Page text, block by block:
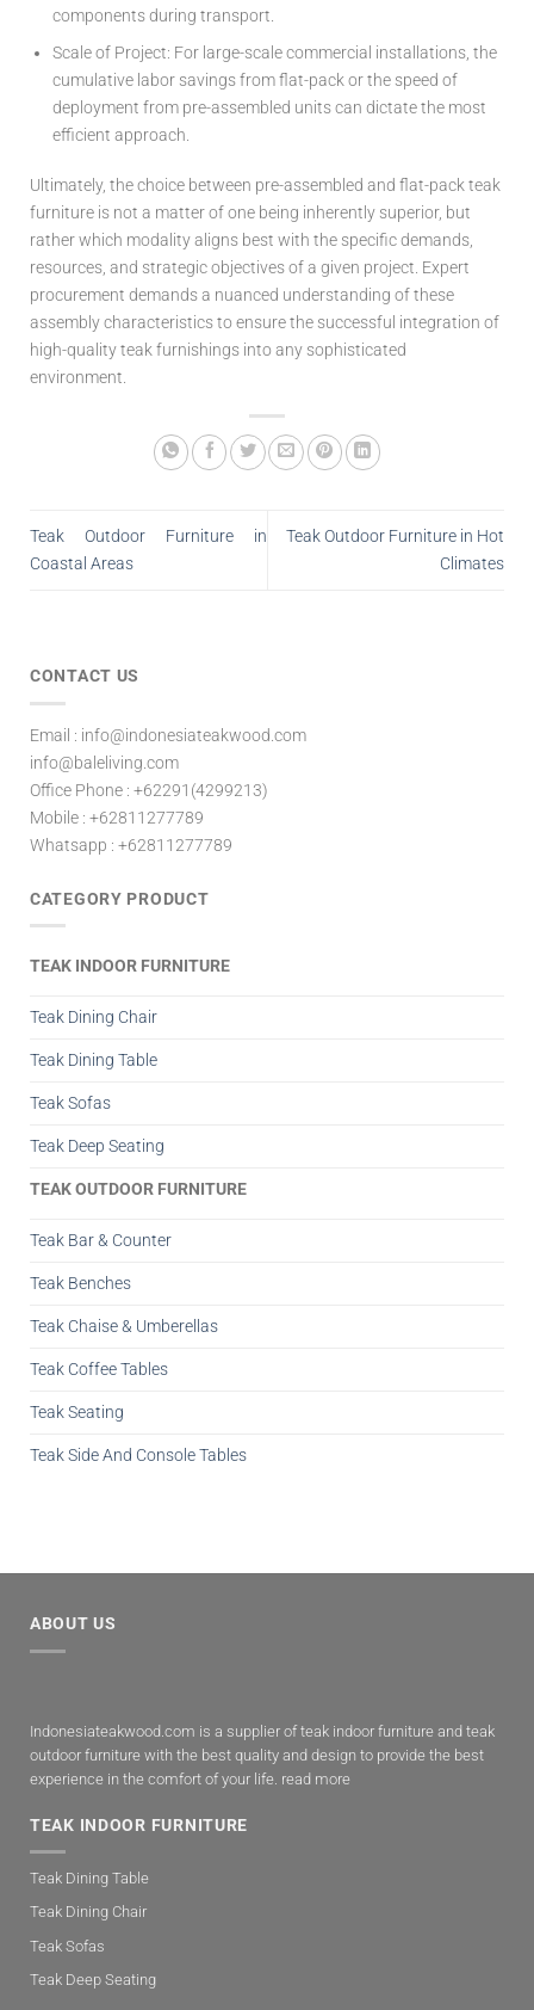
CONTACT US
Email : info@indonesiateakwood.com
info@baleliving.com
Office Phone : +62291(4299213)
Mobile : +62811277789
Whatsapp : +62811277789
CATEGORY PRODUCT
TEAK INDOOR FURNITURE
Teak Dining Chair
Teak Dining Table
Teak Sofas
Teak Deep Seating
TEAK OUTDOOR FURNITURE
Teak Bar & Counter
Teak Benches
Teak Chaise & Umberellas
Teak Coffee Tables
Teak Seating
Teak Side And Console Tables
components during transport.
Scale of Project: For large-scale commercial installations, the
cumulative labor savings from flat-pack or the speed of
deployment from pre-assembled units can dictate the most
efficient approach.
Ultimately, the choice between pre-assembled and flat-pack teak
furniture is not a matter of one being inherently superior, but
rather which modality aligns best with the specific demands,
resources, and strategic objectives of a given project. Expert
procurement demands a nuanced understanding of these
assembly characteristics to ensure the successful integration of
high-quality teak furnishings into any sophisticated
environment.
Teak Outdoor Furniture in
Coastal Areas
Teak Outdoor Furniture in Hot
Climates
ABOUT US
Indonesiateakwood.com is a supplier of teak indoor furniture and teak
outdoor furniture with the best quality and design to provide the best
experience in the comfort of your life. read more
TEAK INDOOR FURNITURE
Teak Dining Table
Teak Dining Chair
Teak Sofas
Teak Deep Seating